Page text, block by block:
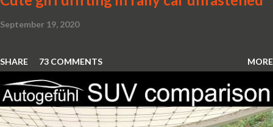
September 19, 2020
SHARE 73 COMMENTS MORE